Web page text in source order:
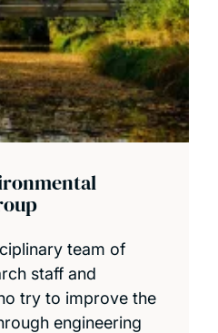
team of
staff and
try to improve the
engineering